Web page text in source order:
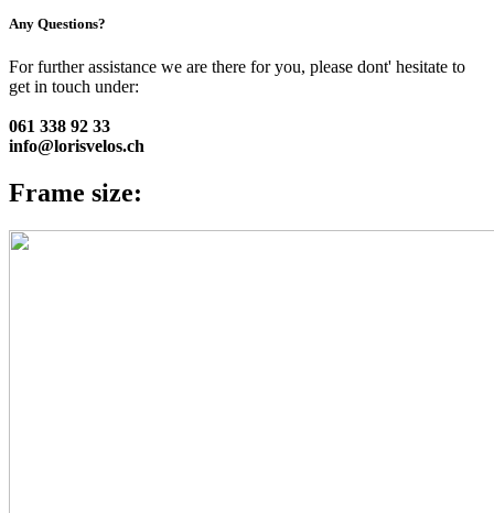
Any Questions?
For further assistance we are there for you, please dont' hesitate to
get in touch under:
061 338 92 33
info@lorisvelos.ch
Frame size: